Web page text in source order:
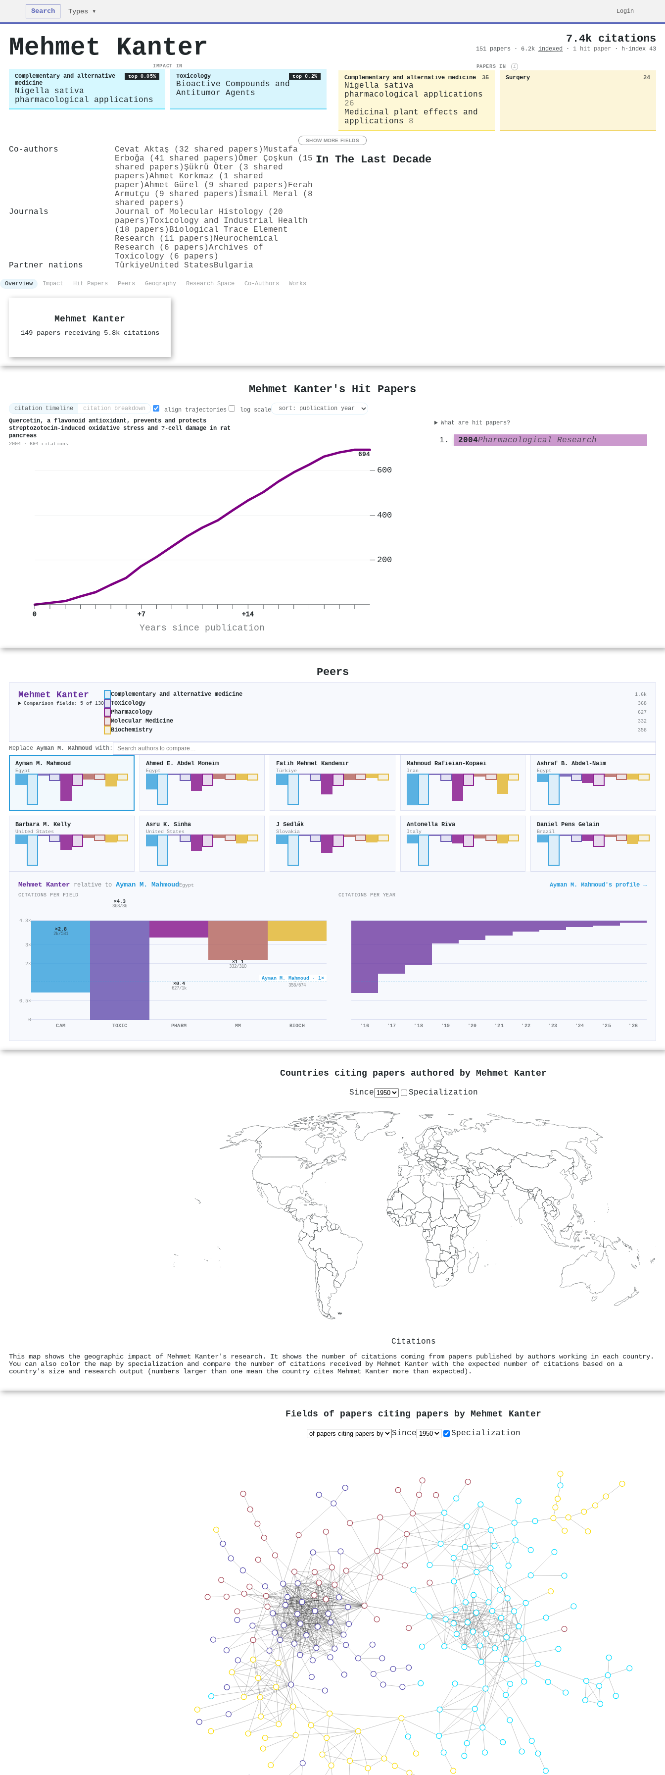
Search Types ▾ Login
Mehmet Kanter 7.4k citations
151 papers · 6.2k indexed · 1 hit paper · h-index 43
IMPACT IN
Complementary and alternative
medicine
top 0.05%
Nigella sativa
pharmacological applications
Toxicology top 0.2%
Bioactive Compounds and
Antitumor Agents
PAPERS IN i
Complementary and alternative medicine 35
Nigella sativa
pharmacological applications
26
Medicinal plant effects and
applications
8
Surgery 24
SHOW MORE FIELDS
Co-authors Cevat Aktaş (32 shared papers) Mustafa
Erboğa (41 shared papers)Ömer Çoşkun (15
shared papers)Şükrü Öter (3 shared
papers)Ahmet Korkmaz (1 shared
paper)Ahmet Gürel (9 shared papers) Ferah
Armutçu (9 shared papers) İsmail Meral (8
shared papers)
Journals
Journal of Molecular Histology (20
papers)Toxicology and Industrial Health
(18 papers) Biological Trace Element
Research (11 papers) Neurochemical
Research (6 papers)Archives of
Toxicology (6 papers)
Partner nations
TürkiyeUnited StatesBulgaria
In The Last Decade
Overview Impact Hit Papers Peers Geography Research Space Co-Authors Works
Mehmet Kanter
149 papers receiving 5.8k citations
Mehmet Kanter's Hit Papers
citation timeline citation breakdown align trajectories
log scale
Quercetin, a flavonoid antioxidant, prevents and protects
streptozotocin-induced oxidative stress and ?-cell damage in rat
pancreas
2004 · 694 citations
694
0 +7 +14
Years since publication
200
400
600
What are hit papers?
2004Pharmacological Research
Peers
Mehmet Kanter
Comparison fields: 5 of 130
Complementary and alternative medicine 1.6k
Toxicology 368
Pharmacology 627
Molecular Medicine 332
Biochemistry 358
Replace Ayman M. Mahmoud with:
Ayman M. Mahmoud
Egypt
Ahmed E. Abdel Moneim
Egypt
Fatih Mehmet Kandemır
Türkiye
Mahmoud Rafieian‐Kopaei
Iran
Ashraf B. Abdel‐Naim
Egypt
Barbara M. Kelly
United States
Asru K. Sinha
United States
J Sedlák
Slovakia
Antonella Riva
Italy
Daniel Pens Gelain
Brazil
Mehmet Kanter relative to Ayman M. MahmoudEgypt Ayman M. Mahmoud's profile →
CITATIONS PER FIELD
0
0.5×
2×
3×
4.3×
Ayman M. Mahmoud · 1×
×2.8
2k/581
CAM
×4.3
368/86
TOXIC
×0.4
627/1k
PHARM
×1.1
332/310
MM
×0.5
358/674
BIOCH
CITATIONS PER YEAR
'16 '17 '18 '19 '20 '21 '22 '23 '24 '25 '26
Countries citing papers authored by Mehmet Kanter
Since Specialization
Citations
This map shows the geographic impact of Mehmet Kanter's research. It shows the number of citations coming from papers published by authors working in each country.
You can also color the map by specialization and compare the number of citations received by Mehmet Kanter with the expected number of citations based on a
country's size and research output (numbers larger than one mean the country cites Mehmet Kanter more than expected).
Fields of papers citing papers by Mehmet Kanter
Since Specialization